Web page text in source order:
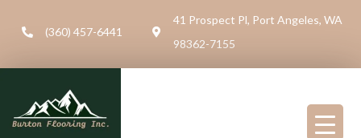
(360) 457-6441
41 Prospect Pl, Port Angeles, WA
98362-7155